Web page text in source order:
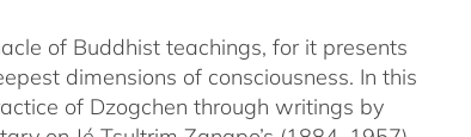
of Buddhist teachings, for it presents
dimensions of consciousness. In this
of Dzogchen through writings by